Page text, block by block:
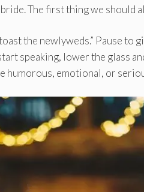
The first thing we should
the newlyweds.” Pause
speaking, lower the glass
humorous, emotional, or